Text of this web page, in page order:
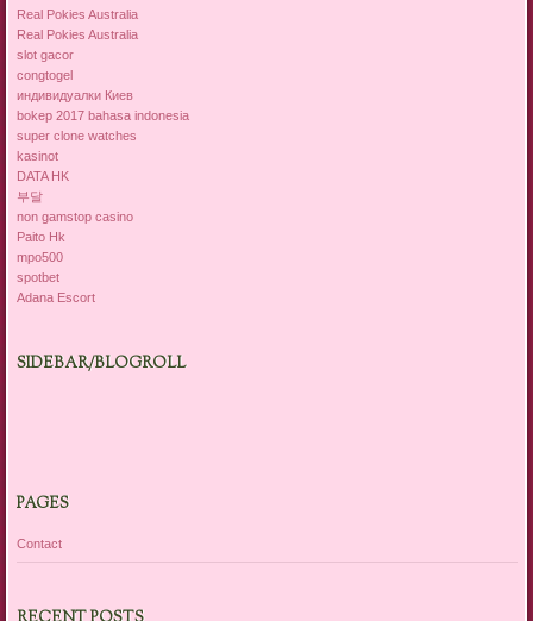
Real Pokies Australia
Real Pokies Australia
slot gacor
congtogel
индивидуалки Киев
bokep 2017 bahasa indonesia
super clone watches
kasinot
DATA HK
부달
non gamstop casino
Paito Hk
mpo500
spotbet
Adana Escort
SIDEBAR/BLOGROLL
PAGES
Contact